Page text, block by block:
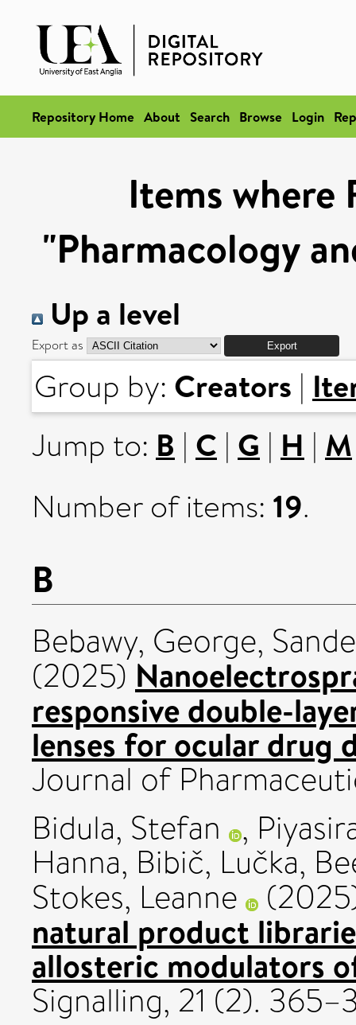
Repository Home About Search Browse Login
Items where
"Pharmacology
Up a level
Export as
Group by: Creators |
Jump to: B | C | G | H | M
Number of items: 19.
B
Bebawy, George,
(2025)
responsive double-
lenses for ocular drug
Journal of
Bidula, Stefan ,
Hanna, Bibič, Lučka,
Stokes, Leanne
natural product
allosteric modulators
Signalling, 21 (2).